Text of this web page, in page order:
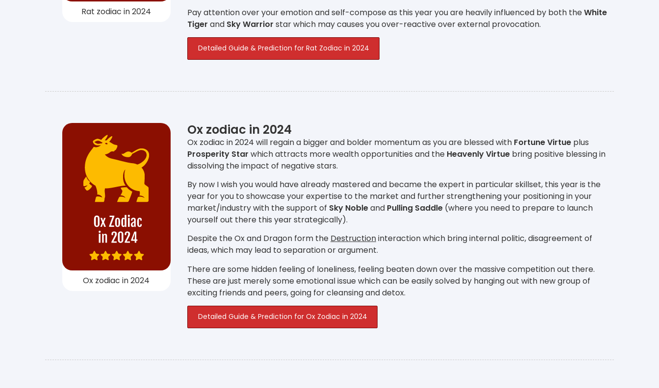
Rat zodiac in 2024
Pay attention over your emotion and self-compose as this year you are heavily influenced by both theWhite
Tiger and Sky Warrior star which may causes you over-reactive over external provocation.
Detailed Guide & Prediction for Rat Zodiac in 2024
Ox zodiac in 2024
Ox zodiac in 2024
Ox zodiac in 2024 will regain a bigger and bolder momentum as you are blessed with Fortune Virtue plus
Prosperity Star which attracts more wealth opportunities and the Heavenly Virtue bring positive blessing in
dissolving the impact of negative stars.
By now I wish you would have already mastered and became the expert in particular skillset, this year is the
year for you to showcase your expertise to the market and further strengthening your positioning in your
market/industry with the support of Sky Nobleand Pulling Saddle (where you need to prepare to launch
yourself out there this year strategically).
Despite the Ox and Dragon form the Destructioninteraction which bring internal politic, disagreement of
ideas, which may lead to separation or argument.
There are some hidden feeling of loneliness, feeling beaten down over the massive competition out there.
These are just merely some emotional issue which can be easily solved by hanging out with new group of
exciting friends and peers, going for cleansing and detox.
Detailed Guide & Prediction for Ox Zodiac in 2024